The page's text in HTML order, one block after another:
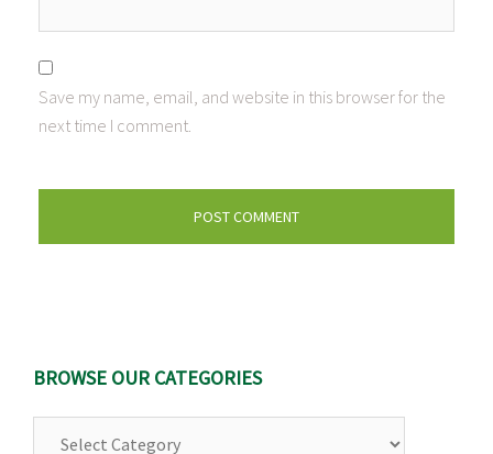
Save my name, email, and website in this browser for the
next time I comment.
BROWSE OUR CATEGORIES